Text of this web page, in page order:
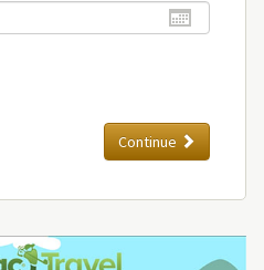
Continue